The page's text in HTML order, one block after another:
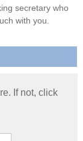
secretary who
with you.
If not, click